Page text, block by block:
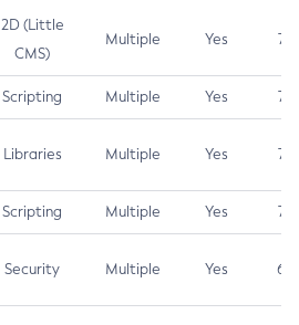
2D (Little
CMS)
Multiple Yes 7.5
Scripting Multiple Yes 7.5
Libraries Multiple Yes 7.5
Scripting Multiple Yes 7.4
Security Multiple Yes 6.5